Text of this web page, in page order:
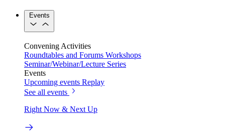
Events
Convening Activities
Roundtables and Forums Workshops
Seminar/Webinar/Lecture Series
Events
Upcoming events Replay
See all events
Right Now & Next Up